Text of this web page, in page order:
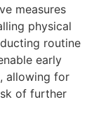
measures
physical
routine
early
allowing for
of further